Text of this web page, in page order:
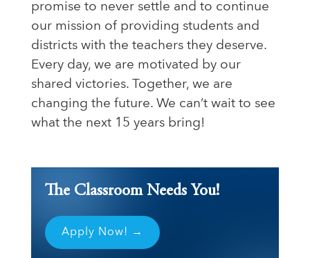
promise to never settle and to continue
our mission of providing students and
districts with the teachers they deserve.
Every day, we are motivated by our
shared victories. Together, we are
changing the future. We can’t wait to see
what the next 15 years bring!
The Classroom Needs You!
Apply Now! →